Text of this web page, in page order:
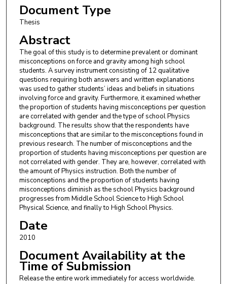
Document Type
Thesis
Abstract
The goal of this study is to determine prevalent or dominant
misconceptions on force and gravity among high school
students. A survey instrument consisting of 12 qualitative
questions requiring both answers and written explanations
was used to gather students’ ideas and beliefs in situations
involving force and gravity. Furthermore, it examined whether
the proportion of students having misconceptions per question
are correlated with gender and the type of school Physics
background. The results show that the respondents have
misconceptions that are similar to the misconceptions found in
previous research. The number of misconceptions and the
proportion of students having misconceptions per question are
not correlated with gender. They are, however, correlated with
the amount of Physics instruction. Both the number of
misconceptions and the proportion of students having
misconceptions diminish as the school Physics background
progresses from Middle School Science to High School
Physical Science, and finally to High School Physics.
Date
2010
Document Availability at the
Time of Submission
Release the entire work immediately for access worldwide.